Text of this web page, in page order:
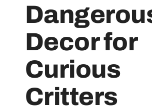
Decor for
Curious
Critters